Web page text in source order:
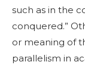
such as in the
conquered.”
or meaning of
parallelism in